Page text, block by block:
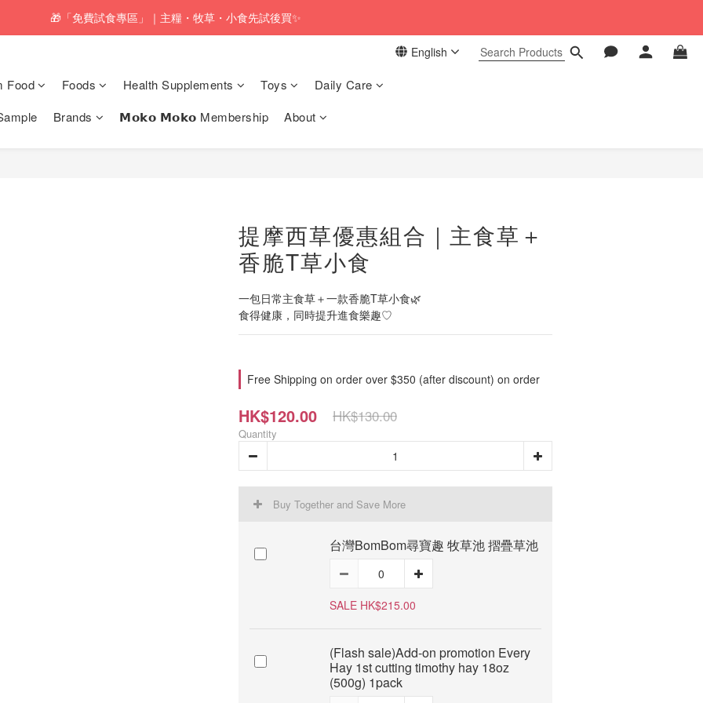
service will be offered for orders with a net value of $350 or above in our store. 📦
🎁「免費試食專區」｜主糧・牧草・小食先試後買✨
service will be offered for orders with a net value of $350 or above in our store. 📦
English
Food Foods Health Supplements Toys
Daily Care
Brands 𝗠𝗼𝗸𝗼 𝗠𝗼𝗸𝗼 Membership About
提摩西草優惠組合｜主食草＋
香脆T草小食
一包日常主食草＋一款香脆T草小食🌿
食得健康，同時提升進食樂趣♡
Free Shipping on order over $350 (after discount) on order
HK$120.00 HK$130.00
Quantity
Buy Together and Save More
台灣BomBom尋寶趣 牧草池 摺疊草池
SALE HK$215.00
(Flash sale)Add-on promotion Every
Hay 1st cutting timothy hay 18oz
(500g) 1pack